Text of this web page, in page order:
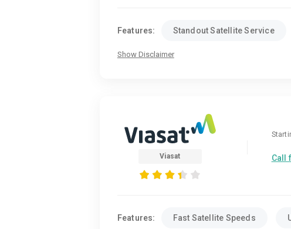
Features: Standout Satellite Service
Show Disclaimer
Viasat Call
Features: Fast Satellite Speeds